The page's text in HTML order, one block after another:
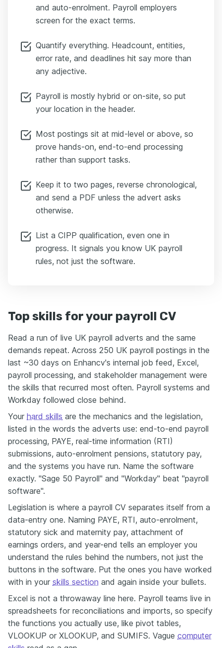
and auto-enrolment. Payroll employers
screen for the exact terms.
Quantify everything. Headcount, entities,
error rate, and deadlines hit say more than
any adjective.
Payroll is mostly hybrid or on-site, so put
your location in the header.
Most postings sit at mid-level or above, so
prove hands-on, end-to-end processing
rather than support tasks.
Keep it to two pages, reverse chronological,
and send a PDF unless the advert asks
otherwise.
List a CIPP qualification, even one in
progress. It signals you know UK payroll
rules, not just the software.
Top skills for your payroll CV
Read a run of live UK payroll adverts and the same
demands repeat. Across 250 UK payroll postings in the
last ~30 days on Enhancv's internal job feed, Excel,
payroll processing, and stakeholder management were
the skills that recurred most often. Payroll systems and
Workday followed close behind.
Your hard skills are the mechanics and the legislation,
listed in the words the adverts use: end-to-end payroll
processing, PAYE, real-time information (RTI)
submissions, auto-enrolment pensions, statutory pay,
and the systems you have run. Name the software
exactly. "Sage 50 Payroll" and "Workday" beat "payroll
software".
Legislation is where a payroll CV separates itself from a
data-entry one. Naming PAYE, RTI, auto-enrolment,
statutory sick and maternity pay, attachment of
earnings orders, and year-end tells an employer you
understand the rules behind the numbers, not just the
buttons in the software. Put the ones you have worked
with in your skills section and again inside your bullets.
Excel is not a throwaway line here. Payroll teams live in
spreadsheets for reconciliations and imports, so specify
the functions you actually use, like pivot tables,
VLOOKUP or XLOOKUP, and SUMIFS. Vague computer